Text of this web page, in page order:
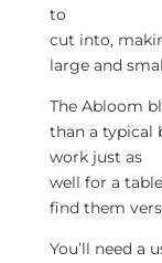
to
cut into,
large and
The Abloom
than a typical
work just as
well for a
find them
You’ll need a